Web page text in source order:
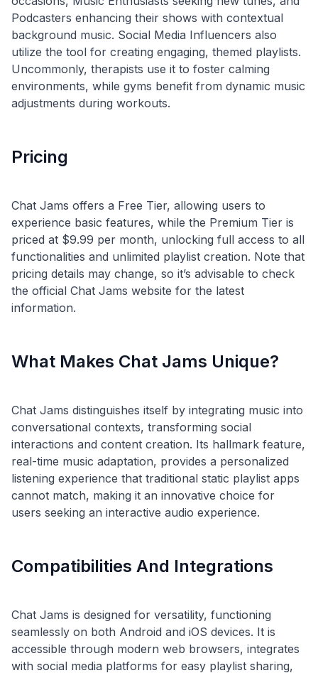
Podcasters enhancing their shows with contextual
background music. Social Media Influencers also
utilize the tool for creating engaging, themed playlists.
Uncommonly, therapists use it to foster calming
environments, while gyms benefit from dynamic music
Pricing
Chat Jams offers a Free Tier, allowing users to
experience basic features, while the Premium Tier is
priced at $9.99 per month, unlocking full access to all
functionalities and unlimited playlist creation. Note that
pricing details may change, so it’s advisable to check
the official Chat Jams website for the latest
What Makes Chat Jams Unique?
Chat Jams distinguishes itself by integrating music into
conversational contexts, transforming social
interactions and content creation. Its hallmark feature,
real-time music adaptation, provides a personalized
listening experience that traditional static playlist apps
cannot match, making it an innovative choice for
Compatibilities And Integrations
Chat Jams is designed for versatility, functioning
seamlessly on both Android and iOS devices. It is
accessible through modern web browsers, integrates
with social media platforms for easy playlist sharing,